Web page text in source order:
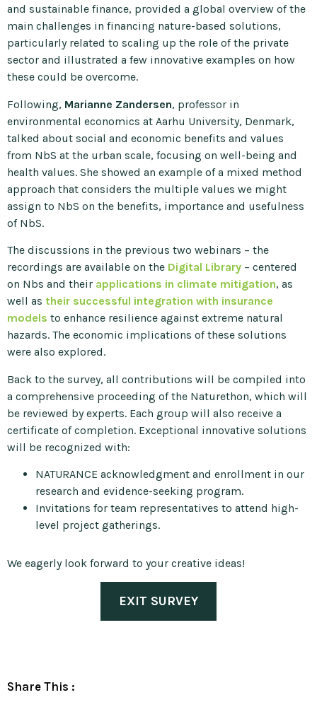
and sustainable finance, provided a global overview of the
main challenges in financing nature-based solutions,
particularly related to scaling up the role of the private
sector and illustrated a few innovative examples on how
these could be overcome.
Following, Marianne Zandersen, professor in
environmental economics at Aarhu University, Denmark,
talked about social and economic benefits and values
from NbS at the urban scale, focusing on well-being and
health values. She showed an example of a mixed method
approach that considers the multiple values we might
assign to NbS on the benefits, importance and usefulness
of NbS.
The discussions in the previous two webinars – the
recordings are available on the Digital Library – centered
on Nbs and their applications in climate mitigation, as
well as their successful integration with insurance
models to enhance resilience against extreme natural
hazards. The economic implications of these solutions
were also explored.
Back to the survey, all contributions will be compiled into
a comprehensive proceeding of the Naturethon, which will
be reviewed by experts. Each group will also receive a
certificate of completion. Exceptional innovative solutions
will be recognized with:
NATURANCE acknowledgment and enrollment in our
research and evidence-seeking program.
Invitations for team representatives to attend high-
level project gatherings.
We eagerly look forward to your creative ideas!
EXIT SURVEY
Share This :